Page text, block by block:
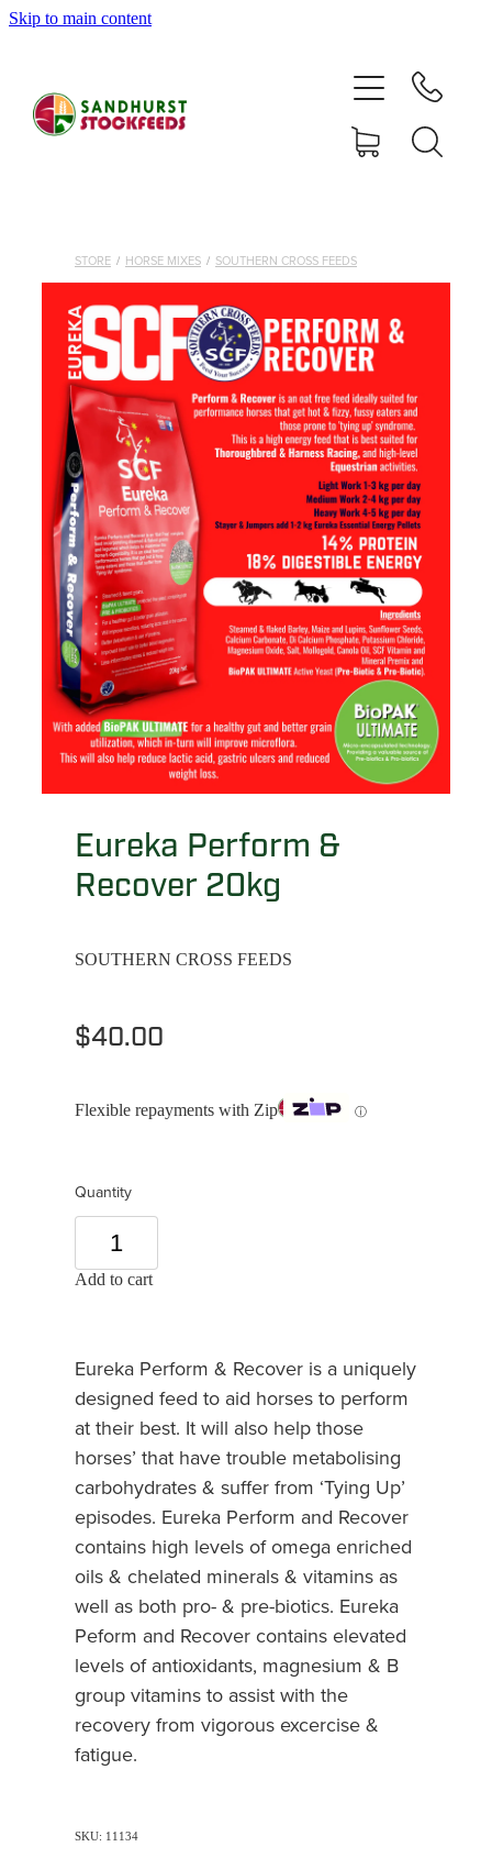
Skip to main content
STORE / HORSE MIXES / SOUTHERN CROSS FEEDS
Eureka Perform &
Recover 20kg
SOUTHERN CROSS FEEDS
$40.00
Flexible repayments with Zip ⓘ
Quantity
Add to cart
Eureka Perform & Recover is a uniquely
designed feed to aid horses to perform
at their best. It will also help those
horses’ that have trouble metabolising
carbohydrates & suffer from ‘Tying Up’
episodes. Eureka Perform and Recover
contains high levels of omega enriched
oils & chelated minerals & vitamins as
well as both pro- & pre-biotics. Eureka
Peform and Recover contains elevated
levels of antioxidants, magnesium & B
group vitamins to assist with the
recovery from vigorous excercise &
fatigue.
SKU: 11134
SHOP
ABOUT
CONTACT
SHOP
MY ACCOUNT